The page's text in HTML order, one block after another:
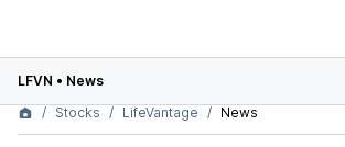
LFVN • News
Stocks
LifeVantage News